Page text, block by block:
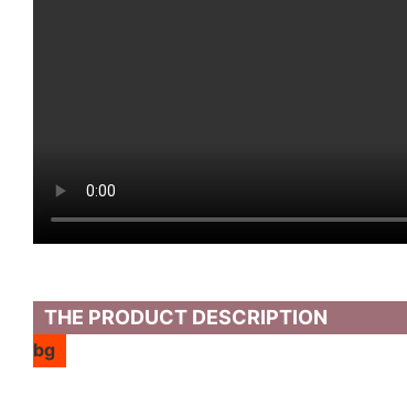
THE PRODUCT DESCRIPTION
bg